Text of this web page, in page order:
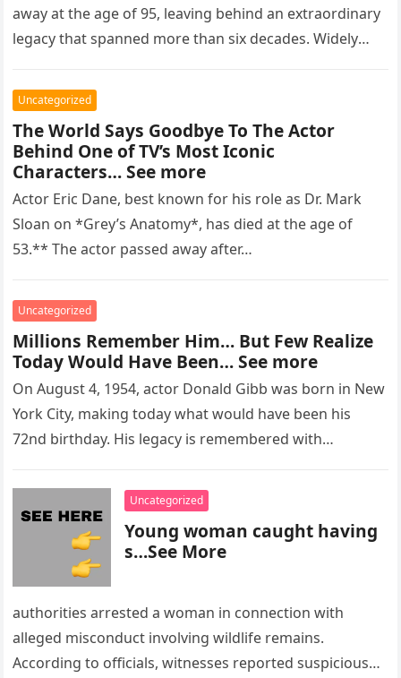
away at the age of 95, leaving behind an extraordinary
legacy that spanned more than six decades. Widely
Uncategorized
The World Says Goodbye To The Actor
Behind One of TV’s Most Iconic
Characters… See more
Actor Eric Dane, best known for his role as Dr. Mark
Sloan on *Grey’s Anatomy*, has died at the age of
53.** The actor passed away after…
Uncategorized
Millions Remember Him… But Few Realize
Today Would Have Been… See more
On August 4, 1954, actor Donald Gibb was born in New
York City, making today what would have been his
72nd birthday. His legacy is remembered with…
Uncategorized
Young woman caught having
s…See More
authorities arrested a woman in connection with
alleged misconduct involving wildlife remains.
According to officials, witnesses reported suspicious